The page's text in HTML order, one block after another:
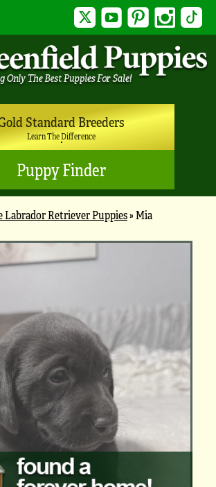
Twitter YouTubePinterest Instagram
Standard Breeders
Learn The Difference
Puppy Finder
Labrador Retriever Puppies»Mia